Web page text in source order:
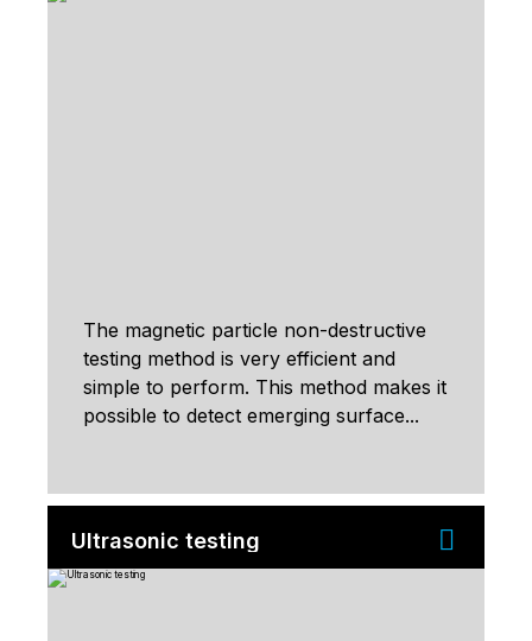
The magnetic particle non-destructive
testing method is very efficient and
simple to perform. This method makes it
possible to detect emerging surface...
Ultrasonic testing